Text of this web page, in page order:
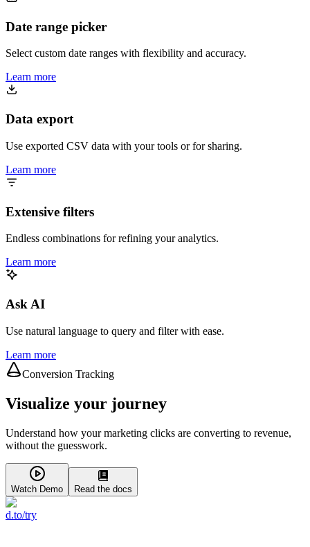
Date range picker
Select custom date ranges with flexibility and accuracy.
Learn more
Data export
Use exported CSV data with your tools or for sharing.
Learn more
Extensive filters
Endless combinations for refining your analytics.
Learn more
Ask AI
Use natural language to query and filter with ease.
Learn more
Conversion Tracking
Visualize your journey
Understand how your marketing clicks are converting to revenue,
without the guesswork.
Watch Demo Read the docs
d.to/try